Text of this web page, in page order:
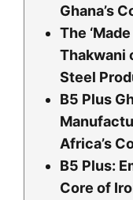
Ghana’s
The
Thakwani
Steel
B5 Plus
Africa’s
B5 Plus:
Core of